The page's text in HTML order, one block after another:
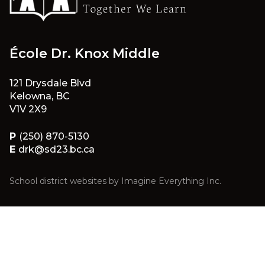
École Dr. Knox Middle
121 Drysdale Blvd
Kelowna, BC
V1V 2X9
P (250) 870-5130
E drk@sd23.bc.ca
School district websites by Imagine Everything Inc.